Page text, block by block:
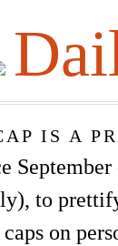
IS A
to
on